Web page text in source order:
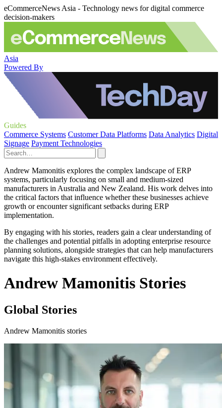
eCommerceNews Asia - Technology news for digital commerce
decision-makers
Asia
Powered By
Guides
Commerce Systems Customer Data Platforms Data Analytics Digital
Signage Payment Technologies
Andrew Mamonitis explores the complex landscape of ERP
systems, particularly focusing on small and medium-sized
manufacturers in Australia and New Zealand. His work delves into
the critical factors that influence whether these businesses achieve
growth or encounter significant setbacks during ERP
implementation.
By engaging with his stories, readers gain a clear understanding of
the challenges and potential pitfalls in adopting enterprise resource
planning solutions, alongside strategies that can help manufacturers
navigate this high-stakes environment effectively.
Andrew Mamonitis Stories
Global Stories
Andrew Mamonitis stories